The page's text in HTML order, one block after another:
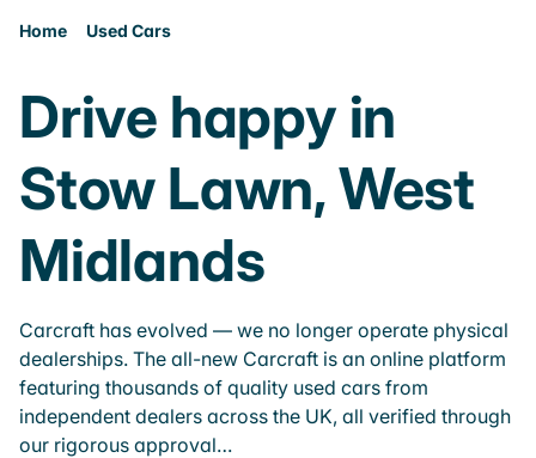
Home Used Cars
Drive happy in
Stow Lawn, West
Midlands
Carcraft has evolved — we no longer operate physical
dealerships. The all-new Carcraft is an online platform
featuring thousands of quality used cars from
independent dealers across the UK, all verified through
our rigorous approval…